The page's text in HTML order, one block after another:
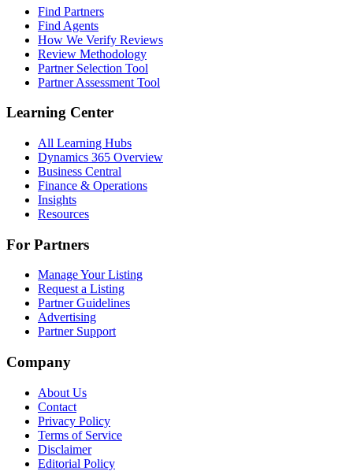
Find Partners
Find Agents
How We Verify Reviews
Review Methodology
Partner Selection Tool
Partner Assessment Tool
Learning Center
All Learning Hubs
Dynamics 365 Overview
Business Central
Finance & Operations
Insights
Resources
For Partners
Manage Your Listing
Request a Listing
Partner Guidelines
Advertising
Partner Support
Company
About Us
Contact
Privacy Policy
Terms of Service
Disclaimer
Editorial Policy